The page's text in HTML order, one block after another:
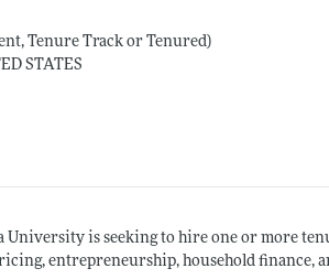
Tenure Track or Tenured)
STATES
University is seeking to hire one or more
entrepreneurship, household finance,